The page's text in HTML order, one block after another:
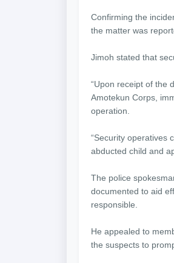
Confirming the
the matter was
Jimoh stated that
“Upon receipt of the
Amotekun Corps,
operation.
“Security operatives
abducted child and
The police
documented to aid
responsible.
He appealed to
the suspects to